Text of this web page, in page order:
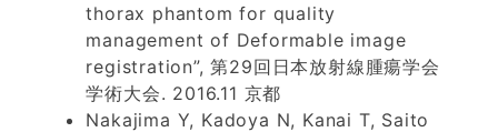
thorax phantom for quality
management of Deformable image
registration”, 第29回日本放射線腫瘍学会
学術大会. 2016.11 京都
Nakajima Y, Kadoya N, Kanai T, Saito